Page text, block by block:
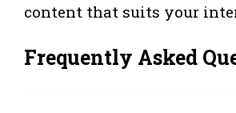
content that suits your
Frequently Asked